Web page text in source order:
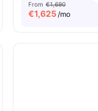
From €1,690
€1,625/mo